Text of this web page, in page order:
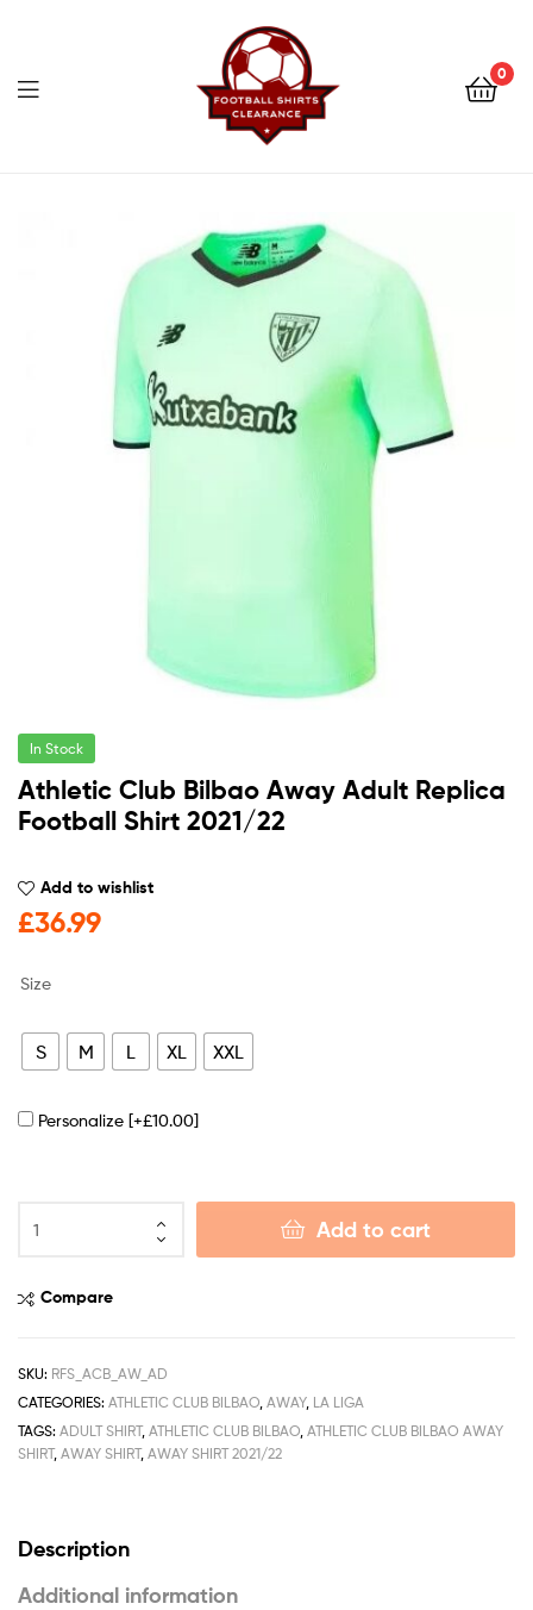
Shirts
Clearance
0
Shirts
Clearance
In Stock
Athletic Club Bilbao Away Adult Replica
Football Shirt 2021/22
Add to wishlist
£36.99
Size
S M L XL XXL
Personalize [+£10.00]
Add to cart
Compare
SKU: RFS_ACB_AW_AD
CATEGORIES: ATHLETIC CLUB BILBAO, AWAY, LA LIGA
TAGS: ADULT SHIRT, ATHLETIC CLUB BILBAO, ATHLETIC CLUB BILBAO AWAY
SHIRT, AWAY SHIRT, AWAY SHIRT 2021/22
Description
Additional information